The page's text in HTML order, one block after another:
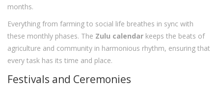
months.
Everything from farming to social life breathes in sync with
these monthly phases. The Zulu calendar keeps the beats of
agriculture and community in harmonious rhythm, ensuring that
every task has its time and place.
Festivals and Ceremonies